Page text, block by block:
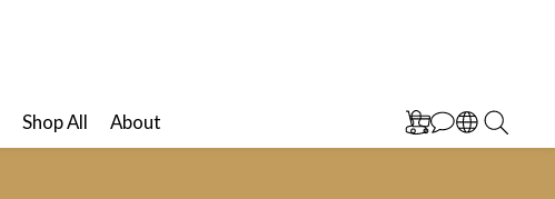
Shop All About